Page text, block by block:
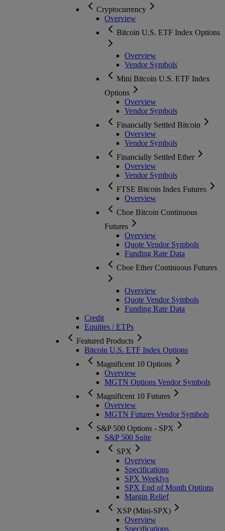
Cryptocurrency
Overview
Bitcoin U.S. ETF Index Options
Overview
Vendor Symbols
Mini Bitcoin U.S. ETF Index
Options
Overview
Vendor Symbols
Financially Settled Bitcoin
Overview
Vendor Symbols
Financially Settled Ether
Overview
Vendor Symbols
FTSE Bitcoin Index Futures
Overview
Cboe Bitcoin Continuous
Futures
Overview
Quote Vendor Symbols
Funding Rate Data
Cboe Ether Continuous Futures
Overview
Quote Vendor Symbols
Funding Rate Data
Credit
Equities / ETPs
Featured Products
Bitcoin U.S. ETF Index Options
Magnificent 10 Options
Overview
MGTN Options Vendor Symbols
Magnificent 10 Futures
Overview
MGTN Futures Vendor Symbols
S&P 500 Options - SPX
S&P 500 Suite
SPX
Overview
Specifications
SPX Weeklys
SPX End of Month Options
Margin Relief
XSP (Mini-SPX)
Overview
Specifications